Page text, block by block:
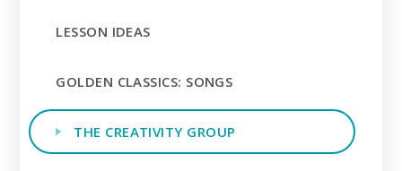
LESSON IDEAS
GOLDEN CLASSICS: SONGS
THE CREATIVITY GROUP